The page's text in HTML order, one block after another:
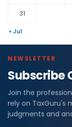
31
« Jul
NEWSLETTER
Subscribe
Join the
rely on TaxGuru's
judgments and